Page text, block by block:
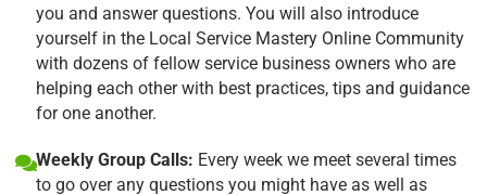
you and answer questions. You will also introduce
yourself in the Local Service Mastery Online Community
with dozens of fellow service business owners who are
helping each other with best practices, tips and guidance
for one another.
Weekly Group Calls: Every week we meet several times
to go over any questions you might have as well as